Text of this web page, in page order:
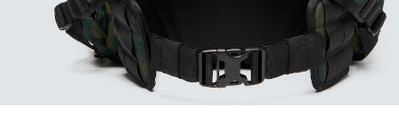
Our thinnest
without
Ultra-thin
Sharp,